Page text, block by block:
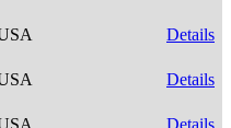
Details
Details
Details